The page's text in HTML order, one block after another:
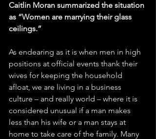
Caitlin Moran summarized the situation
as “Women are marrying their glass
ceilings.”
As endearing as it is when men in high
positions at official events thank their
wives for keeping the household
afloat, we are living in a business
culture – and really world – where it is
considered unusual if a man makes
less than his wife or a man stays at
home to take care of the family. Many